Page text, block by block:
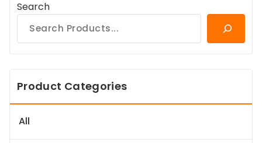
Search
Product Categories
All